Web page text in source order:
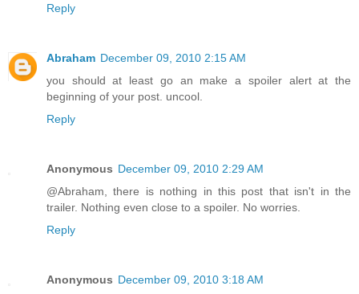
Reply
Abraham December 09, 2010 2:15 AM
you should at least go an make a spoiler alert at the
beginning of your post. uncool.
Reply
Anonymous December 09, 2010 2:29 AM
@Abraham, there is nothing in this post that isn't in the
trailer. Nothing even close to a spoiler. No worries.
Reply
Anonymous December 09, 2010 3:18 AM